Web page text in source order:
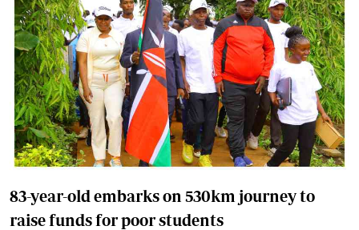
83-year-old embarks on 530km journey to
raise funds for poor students